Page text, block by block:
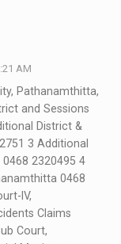
AM
Pathanamthitta,
and Sessions
District &
3 Additional
2320495 4
0468
IV,
Claims
Court,